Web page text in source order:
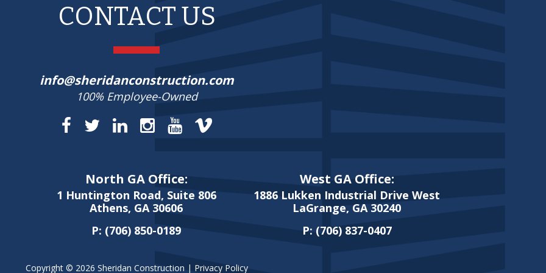
CONTACT US
info@sheridanconstruction.com
100% Employee-Owned
North GA Office:
1 Huntington Road, Suite 806
Athens, GA 30606
P: (706) 850-0189
West GA Office:
1886 Lukken Industrial Drive West
LaGrange, GA 30240
P: (706) 837-0407
Copyright © 2026 Sheridan Construction | Privacy Policy